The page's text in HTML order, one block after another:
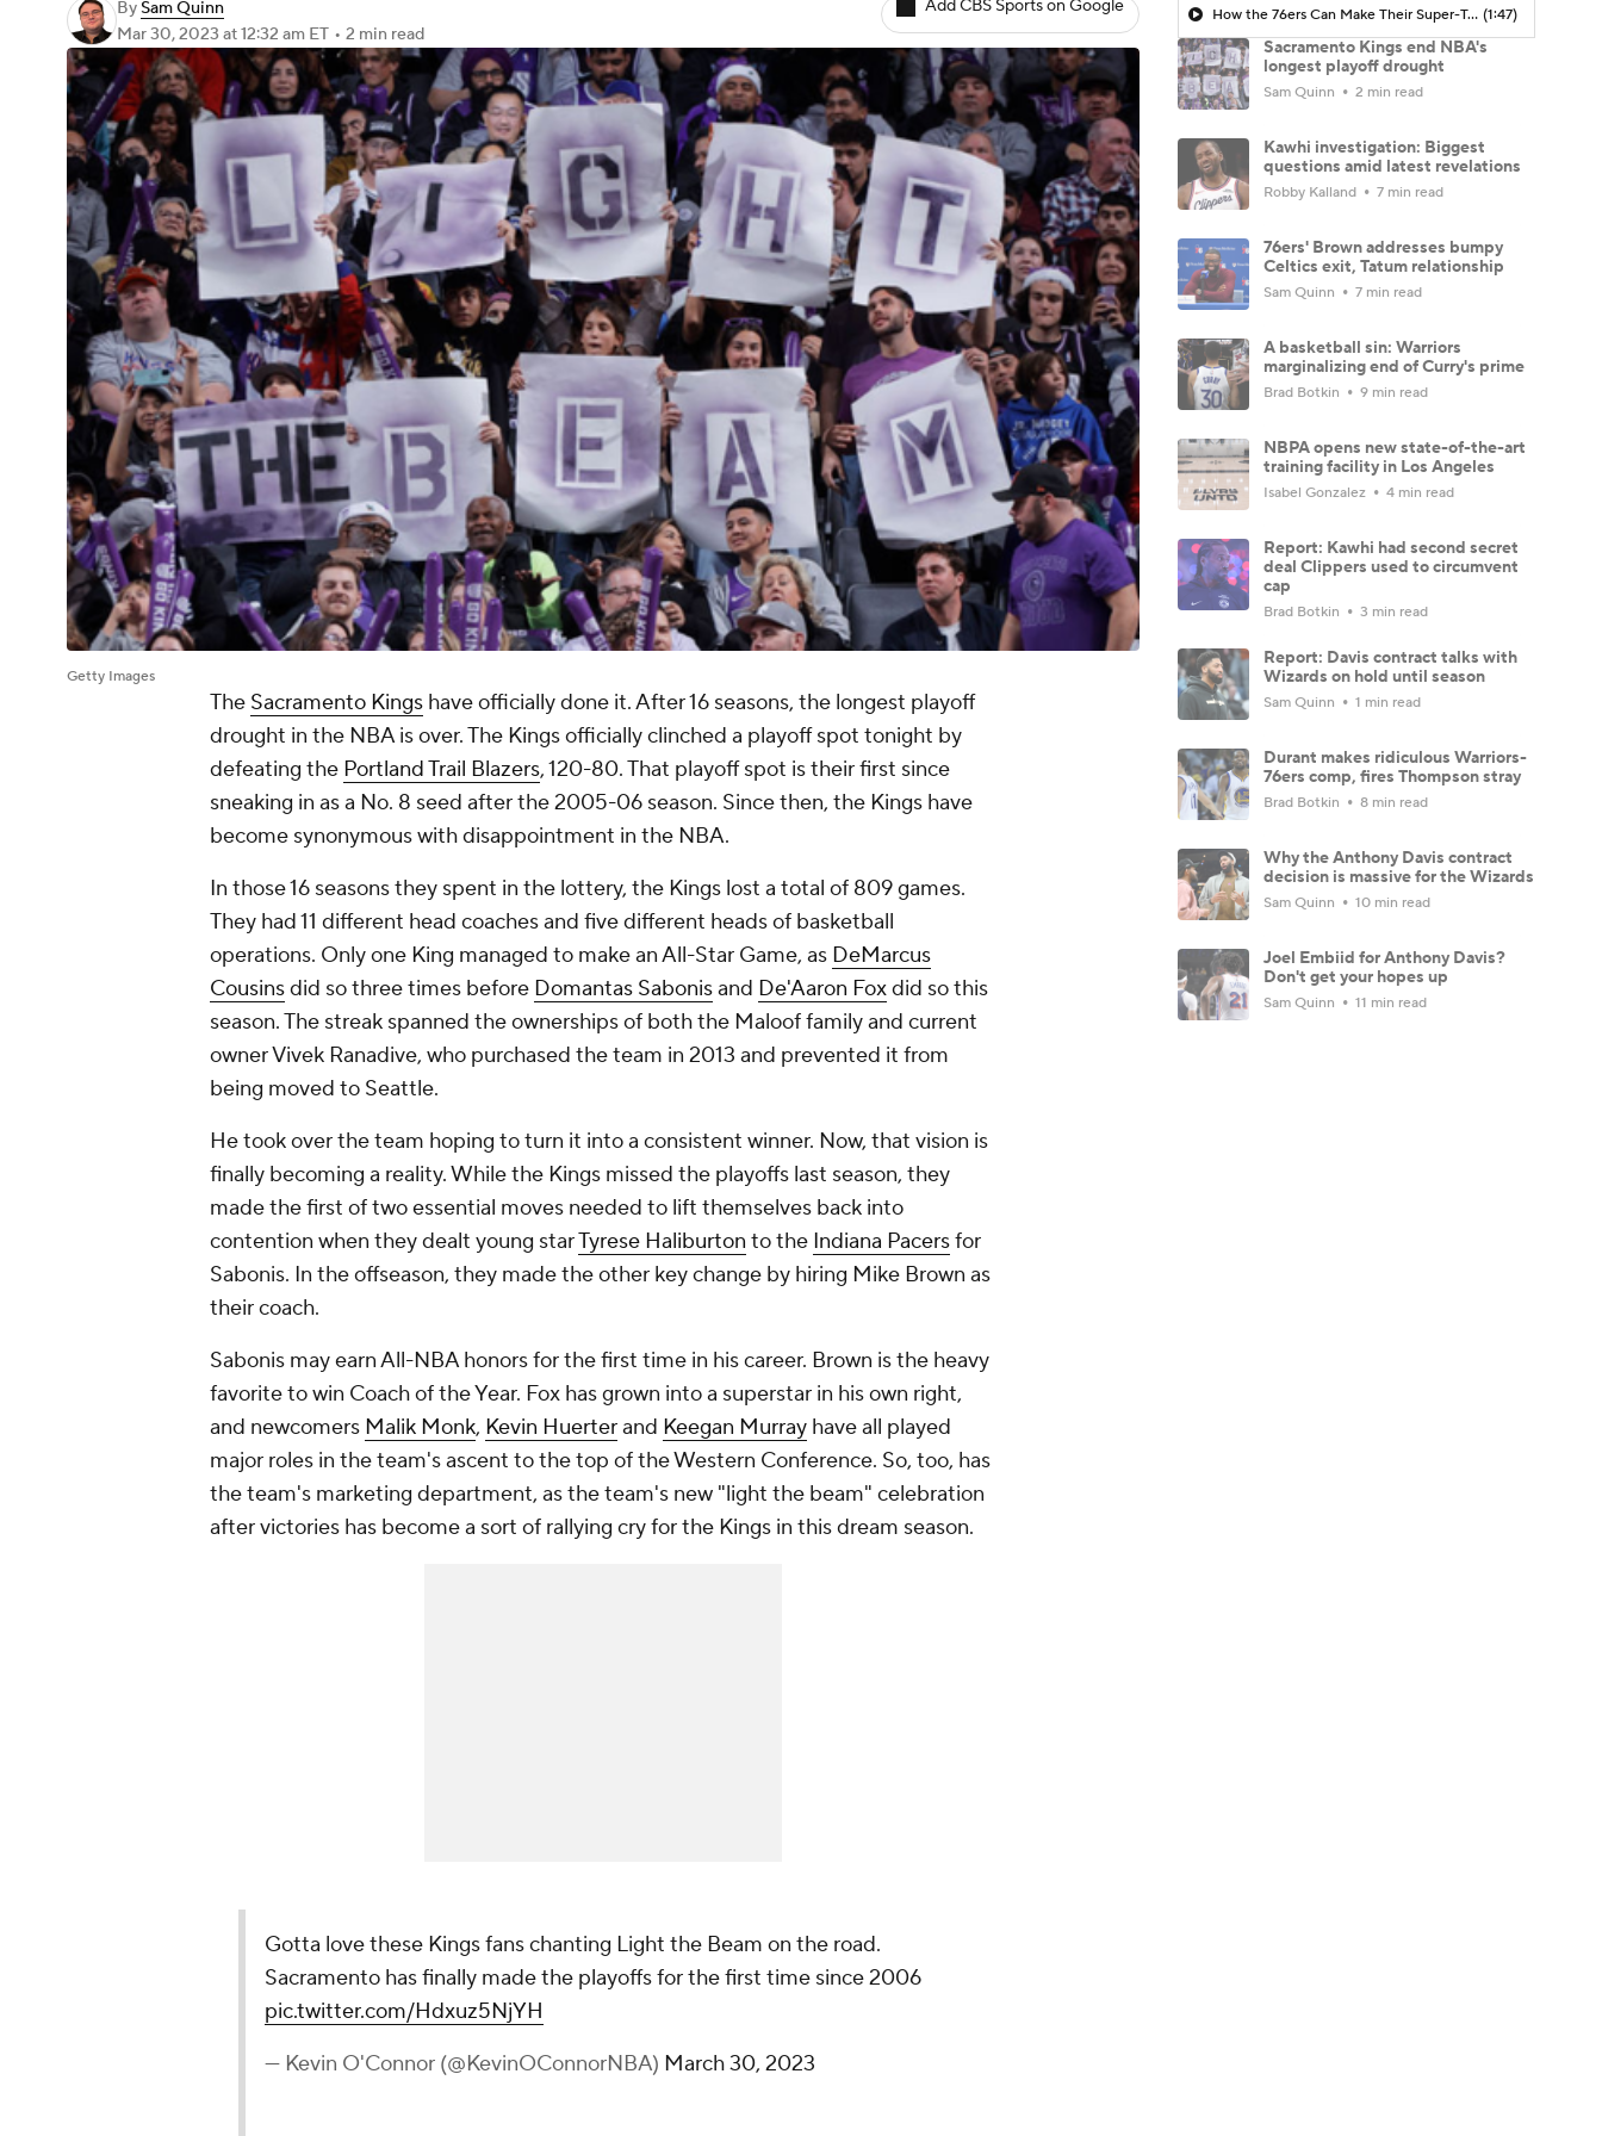
BySam Quinn
Mar 30, 2023 at 12:32 am ET • 2 min read
Add CBS Sports on Google
Getty Images
The Sacramento Kings have officially done it. After 16 seasons, the longest playoff
drought in the NBA is over. The Kings officially clinched a playoff spot tonight by
defeating the Portland Trail Blazers, 120-80. That playoff spot is their first since
sneaking in as a No. 8 seed after the 2005-06 season. Since then, the Kings have
become synonymous with disappointment in the NBA.
In those 16 seasons they spent in the lottery, the Kings lost a total of 809 games.
They had 11 different head coaches and five different heads of basketball
operations. Only one King managed to make an All-Star Game, as DeMarcus
Cousinsdid so three times before Domantas Sabonisand De'Aaron Foxdid so this
season. The streak spanned the ownerships of both the Maloof family and current
owner Vivek Ranadive, who purchased the team in 2013 and prevented it from
being moved to Seattle.
He took over the team hoping to turn it into a consistent winner. Now, that vision is
finally becoming a reality. While the Kings missed the playoffs last season, they
made the first of two essential moves needed to lift themselves back into
contention when they dealt young starTyrese Haliburton to the Indiana Pacersfor
Sabonis. In the offseason, they made the other key change by hiring Mike Brown as
their coach.
Sabonis may earn All-NBA honors for the first time in his career. Brown is the heavy
favorite to win Coach of the Year. Fox has grown into a superstar in his own right,
and newcomers Malik Monk, Kevin Huerterand Keegan Murray have all played
major roles in the team's ascent to the top of the Western Conference. So, too, has
the team's marketing department, as the team's new "light the beam" celebration
after victories has become a sort of rallying cry for the Kings in this dream season.
Gotta love these Kings fans chanting Light the Beam on the road.
Sacramento has finally made the playoffs for the first time since 2006
pic.twitter.com/Hdxuz5NjYH
— Kevin O'Connor (@KevinOConnorNBA) March 30, 2023
How the 76ers Can Make Their Super-Team Work (1:47)
Sacramento Kings end NBA's
longest playoff drought
Sam Quinn 2 min read
Kawhi investigation: Biggest
questions amid latest revelations
Robby Kalland 7 min read
76ers' Brown addresses bumpy
Celtics exit, Tatum relationship
Sam Quinn 7 min read
A basketball sin: Warriors
marginalizing end of Curry's prime
Brad Botkin 9 min read
NBPA opens new state-of-the-art
training facility in Los Angeles
Isabel Gonzalez 4 min read
Report: Kawhi had second secret
deal Clippers used to circumvent
cap
Brad Botkin 3 min read
Report: Davis contract talks with
Wizards on hold until season
Sam Quinn 1 min read
Durant makes ridiculous Warriors-
76ers comp, fires Thompson stray
Brad Botkin 8 min read
Why the Anthony Davis contract
decision is massive for the Wizards
Sam Quinn 10 min read
Joel Embiid for Anthony Davis?
Don't get your hopes up
Sam Quinn 11 min read